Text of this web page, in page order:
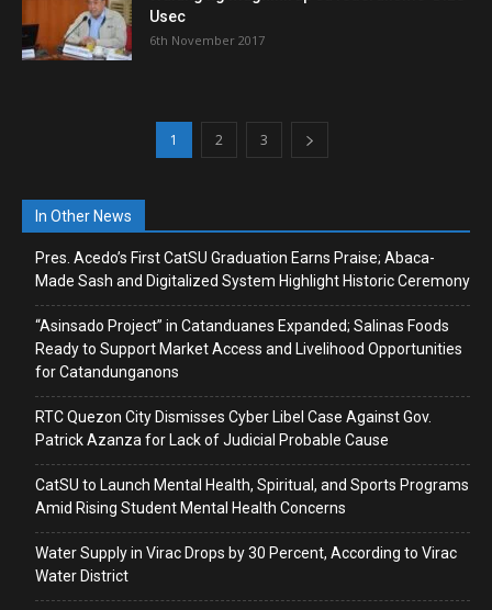
Usec
6th November 2017
1 2 3
In Other News
Pres. Acedo’s First CatSU Graduation Earns Praise; Abaca-
Made Sash and Digitalized System Highlight Historic Ceremony
“Asinsado Project” in Catanduanes Expanded; Salinas Foods
Ready to Support Market Access and Livelihood Opportunities
for Catandunganons
RTC Quezon City Dismisses Cyber Libel Case Against Gov.
Patrick Azanza for Lack of Judicial Probable Cause
CatSU to Launch Mental Health, Spiritual, and Sports Programs
Amid Rising Student Mental Health Concerns
Water Supply in Virac Drops by 30 Percent, According to Virac
Water District